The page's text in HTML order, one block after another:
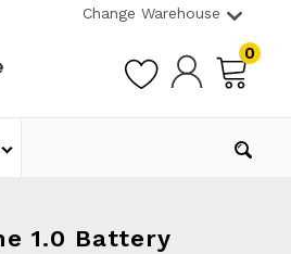
Change Warehouse
0
1.0 Battery